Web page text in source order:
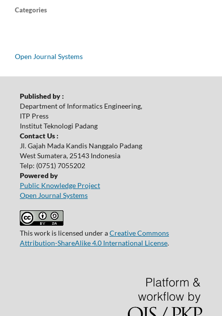
Categories
Open Journal Systems
Published by :
Department of Informatics Engineering,
ITP Press
Institut Teknologi Padang
Contact Us :
Jl. Gajah Mada Kandis Nanggalo Padang
West Sumatera, 25143 Indonesia
Telp: (0751) 7055202
Powered by
Public Knowledge Project
Open Journal Systems
This work is licensed under aCreative Commons
Attribution-ShareAlike 4.0 International License.